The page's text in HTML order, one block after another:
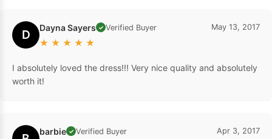
D Dayna Sayers ✓ Verified Buyer
★ ★ ★ ★ ★
May 13, 2017
I absolutely loved the dress!!! Very nice quality and absolutely
worth it!
barbie ✓ Verified Buyer Apr 3, 2017